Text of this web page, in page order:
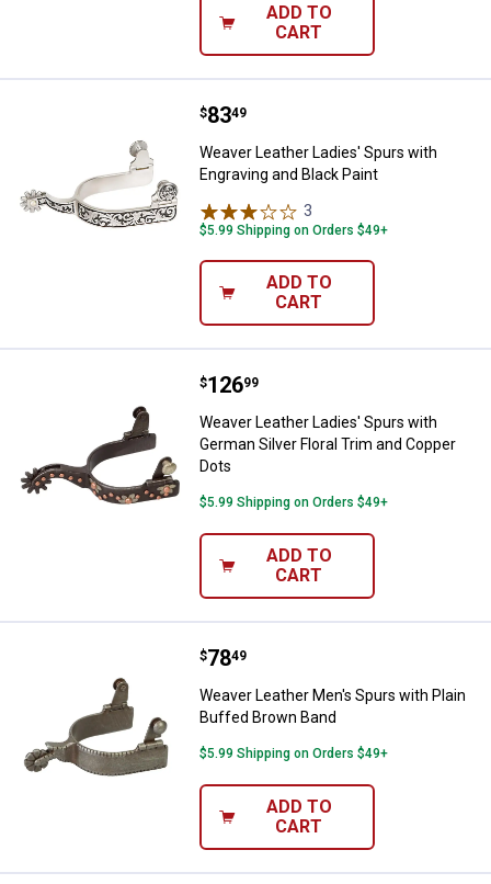
ADD TO
CART
Weaver Leather Ladies' Spurs
Price:
$83
. 49
Weaver Leather Ladies' Spurs with
Engraving and Black Paint
3
$5.99 Shipping on Orders $49+
ADD TO
CART
Weaver Leather Ladies' Spurs
Price:
$126
. 99
Weaver Leather Ladies' Spurs with
German Silver Floral Trim and Copper
Dots
$5.99 Shipping on Orders $49+
ADD TO
CART
Weaver Leather Men's Spurs
Price:
$78
. 49
Weaver Leather Men's Spurs with Plain
Buffed Brown Band
$5.99 Shipping on Orders $49+
ADD TO
CART